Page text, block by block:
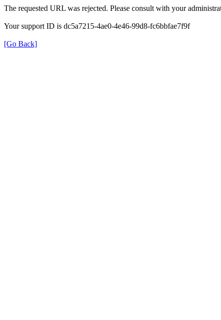
The requested URL was rejected. Please consult with your
Your support ID is dc5a7215-4ae0-4e46-99d8-fc6bbfae7f9f
[Go Back]